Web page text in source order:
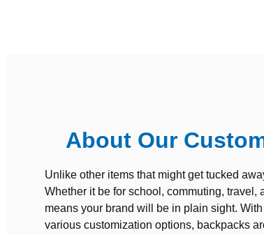
About Our
Unlike other items that might get tucked
Whether it be for school, commuting, travel,
means your brand will be in plain sight.
various customization options, backpacks